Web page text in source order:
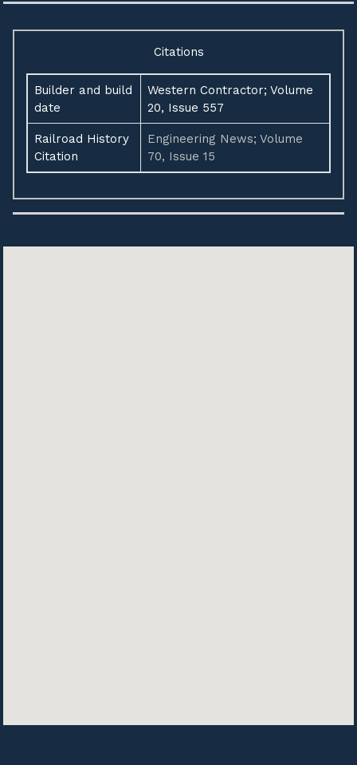
Citations
Builder and build
date
Western Contractor; Volume
20, Issue 557
Railroad History
Citation
Engineering News; Volume
70, Issue 15